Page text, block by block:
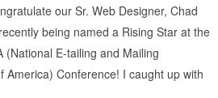
our Sr. Web Designer, Chad
being named a Rising Star at the
(National E-tailing and Mailing
America) Conference! I caught up with